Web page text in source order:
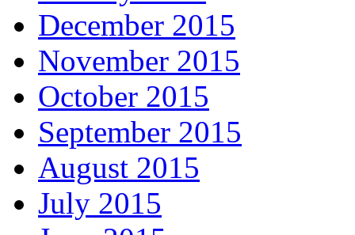
December 2015
November 2015
October 2015
September 2015
August 2015
July 2015